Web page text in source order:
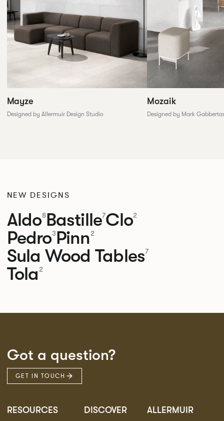
Mayze
Designed by Allermuir Design Studio
Mozaik
Designed by Mark
NEW DESIGNS
Aldo8Bastille7Clo2
Pedro3Pinn2
Sula Wood Tables7
Tola 2
Got a question?
GET IN TOUCH
RESOURCES DISCOVER ALLERMUIR